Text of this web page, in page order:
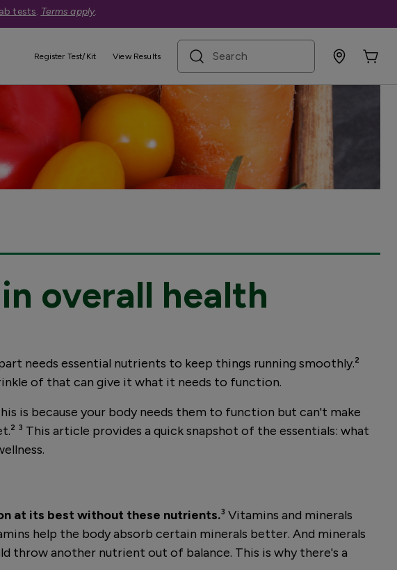
tests. Terms apply.
Register Test/Kit View Results
search term
overall health
needs essential nutrients to keep things running smoothly.²
of that can give it what it needs to function.
is because your body needs them to function but can't make
³ This article provides a quick snapshot of the essentials: what
at its best without these nutrients.³ Vitamins and minerals
help the body absorb certain minerals better. And minerals
throw another nutrient out of balance. This is why there's a